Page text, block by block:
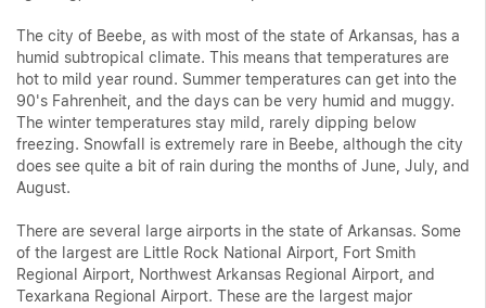
The city of Beebe, as with most of the state of Arkansas, has a
humid subtropical climate. This means that temperatures are
hot to mild year round. Summer temperatures can get into the
90's Fahrenheit, and the days can be very humid and muggy.
The winter temperatures stay mild, rarely dipping below
freezing. Snowfall is extremely rare in Beebe, although the city
does see quite a bit of rain during the months of June, July, and
August.
There are several large airports in the state of Arkansas. Some
of the largest are Little Rock National Airport, Fort Smith
Regional Airport, Northwest Arkansas Regional Airport, and
Texarkana Regional Airport. These are the largest major